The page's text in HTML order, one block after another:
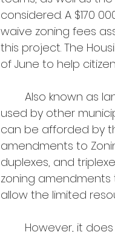
considered. A $170
waive zoning fees
this project. The
of June to help
used by other
can be afforded by
amendments to
duplexes, and
zoning amendments
allow the limited